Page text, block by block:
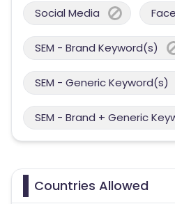
Social Media
SEM - Brand Keyword(s)
SEM - Generic Keyword(s)
SEM - Brand + Generic
Countries Allowed